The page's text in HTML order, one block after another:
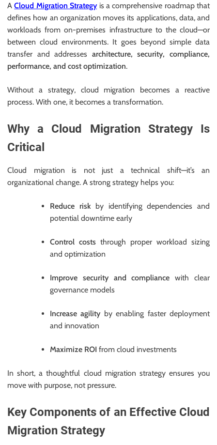
ACloud Migration Strategyis a comprehensive roadmap that
defines how an organization moves its applications, data, and
workloads from on-premises infrastructure to the cloud—or
between cloud environments. It goes beyond simple data
transfer and addresses architecture, security, compliance,
performance, and cost optimization.
Without a strategy, cloud migration becomes a reactive
process. With one, it becomes a transformation.
Why a Cloud Migration Strategy Is
Critical
Cloud migration is not just a technical shift—it’s an
organizational change. A strong strategy helps you:
Reduce risk by identifying dependencies and
potential downtime early
Control costs through proper workload sizing
and optimization
Improve security and compliance with clear
governance models
Increase agilityby enabling faster deployment
and innovation
Maximize ROI from cloud investments
In short, a thoughtful cloud migration strategy ensures you
move with purpose, not pressure.
Key Components of an Effective Cloud
Migration Strategy